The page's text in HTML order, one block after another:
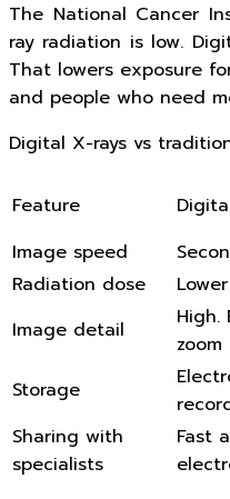
The National Cancer
ray radiation is low.
That lowers exposure
and people who need
Digital X-rays vs
Feature
Image speed
Radiation dose
Lower
Image detail
High.
zoom
Storage
Sharing with
specialists
Fast